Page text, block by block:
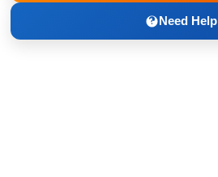
Need Help